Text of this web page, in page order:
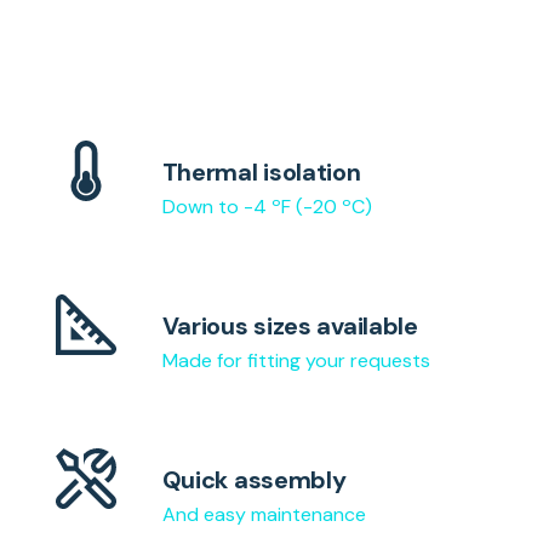
Thermal isolation
Down to -4 ºF (-20 ºC)
Various sizes available
Made for fitting your requests
Quick assembly
And easy maintenance